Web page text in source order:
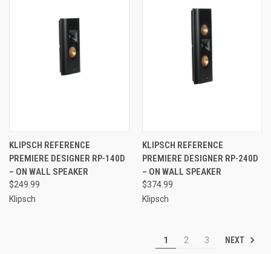
KLIPSCH REFERENCE
PREMIERE DESIGNER RP-140D
– ON WALL SPEAKER
$249.99
Klipsch
KLIPSCH REFERENCE
PREMIERE DESIGNER RP-240D
– ON WALL SPEAKER
$374.99
Klipsch
1 2 3 NEXT